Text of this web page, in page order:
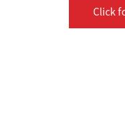
Click